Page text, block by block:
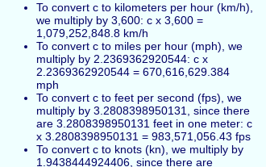
To convert c to kilometers per hour (km/h),
we multiply by 3,600: c x 3,600 =
1,079,252,848.8 km/h
To convert c to miles per hour (mph), we
multiply by 2.2369362920544: c x
2.2369362920544 = 670,616,629.384
mph
To convert c to feet per second (fps), we
multiply by 3.2808398950131, since there
are 3.2808398950131 feet in one meter: c
x 3.2808398950131 = 983,571,056.43 fps
To convert c to knots (kn), we multiply by
1.9438444924406, since there are